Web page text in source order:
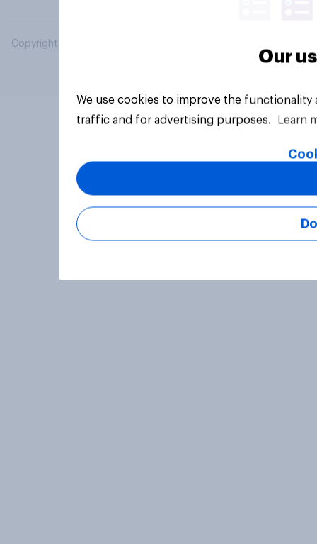
Copyright © 2026 YouGov PLC. All Rights Reserved.
Our
We use cookies to improve the
traffic and for advertising purposes.
Learn